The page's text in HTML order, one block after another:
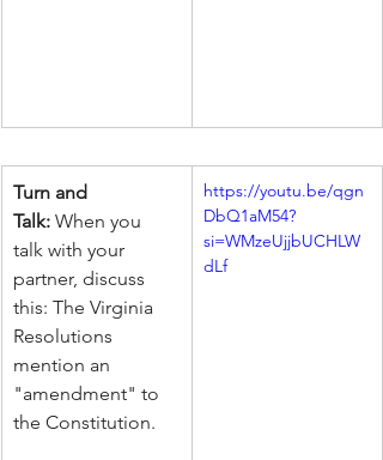
Turn and
Talk: When you
talk with your
partner, discuss
this: The Virginia
Resolutions
mention an
"amendment" to
the Constitution.
https://youtu.be/qgn
DbQ1aM54?
si=WMzeUjjbUCHLW
dLf